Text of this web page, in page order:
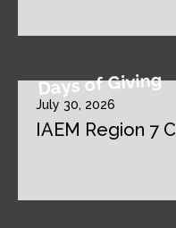
Days of Giving
July 30, 2026
IAEM Region 7